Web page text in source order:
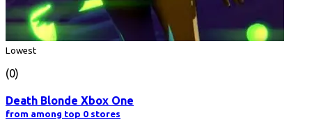
Lowest
(0)
Death Blonde Xbox One
from among top 0 stores